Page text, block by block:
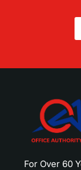
For Over 60